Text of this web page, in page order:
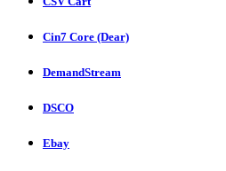
Cin7 Core (Dear)
DemandStream
DSCO
Ebay